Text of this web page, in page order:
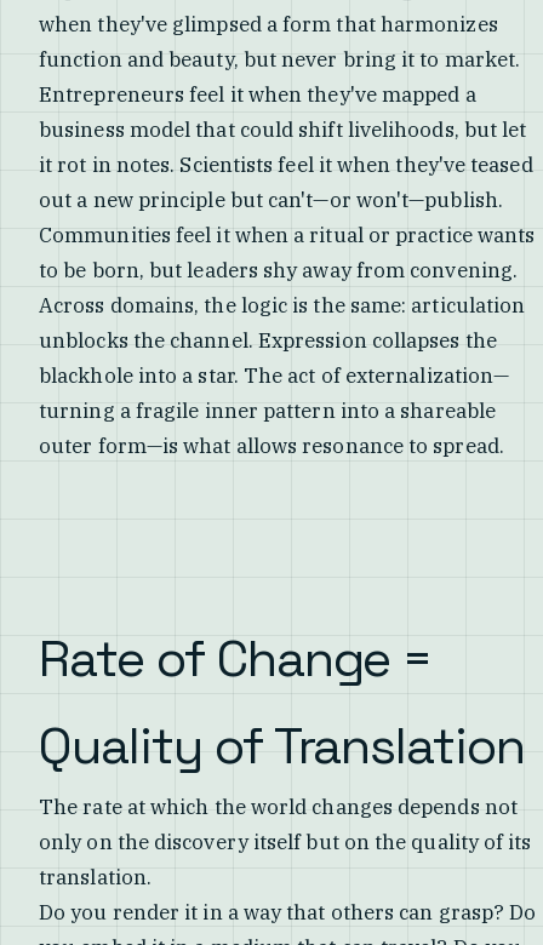
when they've glimpsed a form that harmonizes
function and beauty, but never bring it to market.
Entrepreneurs feel it when they've mapped a
business model that could shift livelihoods, but let
it rot in notes. Scientists feel it when they've teased
out a new principle but can't—or won't—publish.
Communities feel it when a ritual or practice wants
to be born, but leaders shy away from convening.
Across domains, the logic is the same: articulation
unblocks the channel. Expression collapses the
blackhole into a star. The act of externalization—
turning a fragile inner pattern into a shareable
outer form—is what allows resonance to spread.
Rate of Change =
Quality of Translation
The rate at which the world changes depends not
only on the discovery itself but on the quality of its
translation.
Do you render it in a way that others can grasp? Do